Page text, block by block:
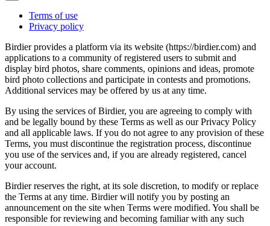
Terms of use
Privacy policy
Birdier provides a platform via its website (https://birdier.com) and
applications to a community of registered users to submit and
display bird photos, share comments, opinions and ideas, promote
bird photo collections and participate in contests and promotions.
Additional services may be offered by us at any time.
By using the services of Birdier, you are agreeing to comply with
and be legally bound by these Terms as well as our Privacy Policy
and all applicable laws. If you do not agree to any provision of these
Terms, you must discontinue the registration process, discontinue
you use of the services and, if you are already registered, cancel
your account.
Birdier reserves the right, at its sole discretion, to modify or replace
the Terms at any time. Birdier will notify you by posting an
announcement on the site when Terms were modified. You shall be
responsible for reviewing and becoming familiar with any such